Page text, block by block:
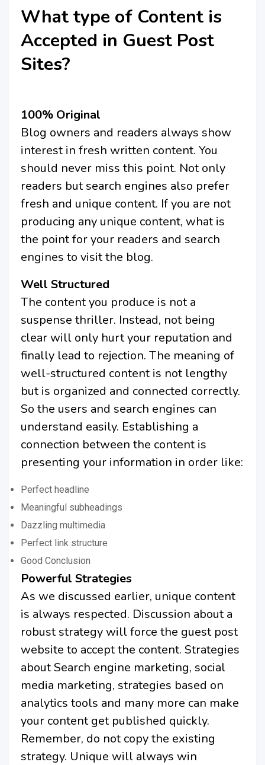
What type of Content is
Accepted in Guest Post
Sites?
100% Original
Blog owners and readers always show
interest in fresh written content. You
should never miss this point. Not only
readers but search engines also prefer
fresh and unique content. If you are not
producing any unique content, what is
the point for your readers and search
engines to visit the blog.
Well Structured
The content you produce is not a
suspense thriller. Instead, not being
clear will only hurt your reputation and
finally lead to rejection. The meaning of
well-structured content is not lengthy
but is organized and connected correctly.
So the users and search engines can
understand easily. Establishing a
connection between the content is
presenting your information in order like:
Perfect headline
Meaningful subheadings
Dazzling multimedia
Perfect link structure
Good Conclusion
Powerful Strategies
As we discussed earlier, unique content
is always respected. Discussion about a
robust strategy will force the guest post
website to accept the content. Strategies
about Search engine marketing, social
media marketing, strategies based on
analytics tools and many more can make
your content get published quickly.
Remember, do not copy the existing
strategy. Unique will always win